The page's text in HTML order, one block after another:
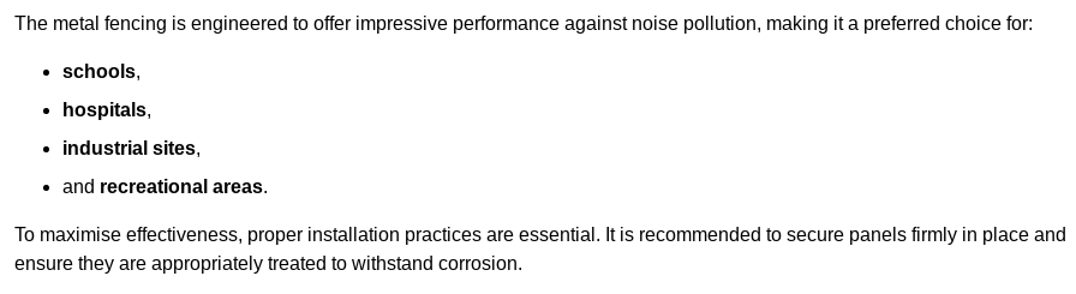
The metal fencing is engineered to offer impressive performance against noise pollution, making it a preferred choice for:
schools,
hospitals,
industrial sites,
and recreational areas.
To maximise effectiveness, proper installation practices are essential. It is recommended to secure panels firmly in place and
ensure they are appropriately treated to withstand corrosion.